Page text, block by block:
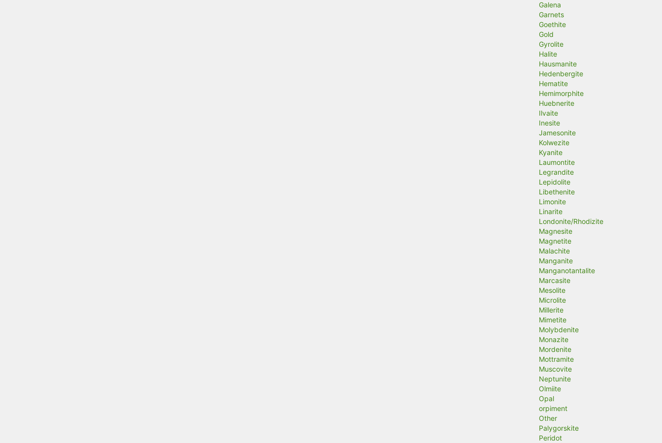
Galena
Garnets
Goethite
Gold
Gyrolite
Halite
Hausmanite
Hedenbergite
Hematite
Hemimorphite
Huebnerite
Ilvaite
Inesite
Jamesonite
Kolwezite
Kyanite
Laumontite
Legrandite
Lepidolite
Libethenite
Limonite
Linarite
Londonite/Rhodizite
Magnesite
Magnetite
Malachite
Manganite
Manganotantalite
Marcasite
Mesolite
Microlite
Millerite
Mimetite
Molybdenite
Monazite
Mordenite
Mottramite
Muscovite
Neptunite
Olmiite
Opal
orpiment
Other
Palygorskite
Peridot